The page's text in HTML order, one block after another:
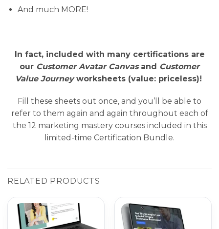
And much MORE!
In fact, included with many certifications are
our Customer Avatar Canvasand Customer
Value Journeyworksheets (value: priceless)!
Fill these sheets out once, and you’ll be able to
refer to them again and again throughout each of
the 12 marketing mastery courses included in this
limited-time Certification Bundle.
RELATED PRODUCTS